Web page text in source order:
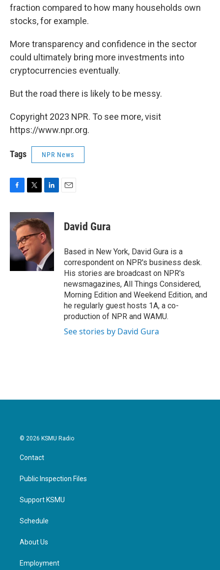
fraction compared to how many households own
stocks, for example.
More transparency and confidence in the sector
could ultimately bring more investments into
cryptocurrencies eventually.
But the road there is likely to be messy.
Copyright 2023 NPR. To see more, visit
https://www.npr.org.
Tags NPR News
c
e
b
k
i
t
e
r
n
k
e
d
n
David Gura
Based in New York, David Gura is a
correspondent on NPR's business desk.
His stories are broadcast on NPR's
newsmagazines, All Things Considered,
Morning Edition and Weekend Edition, and
he regularly guest hosts 1A, a co-
production of NPR and WAMU.
See stories by David Gura
© 2026 KSMU Radio
Contact
Public Inspection Files
Support KSMU
Schedule
About Us
Employment